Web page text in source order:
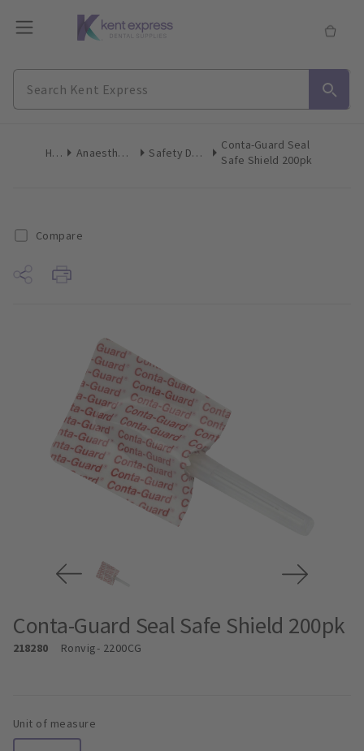
Home Anaesthetics & Needles Safety Devices Recappers
Conta-Guard Seal
Safe Shield 200pk
Compare
Conta-Guard Seal Safe Shield 200pk
218280 Ronvig- 2200CG
Unit of measure